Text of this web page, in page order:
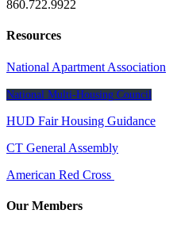
860.722.9922
Resources
National Apartment Association
National Multi-Housing Council
HUD Fair Housing Guidance
CT General Assembly
American Red Cross
Our Members